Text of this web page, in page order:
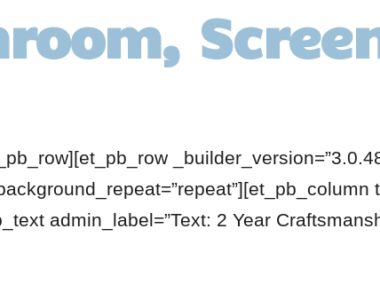
admin_label=”Text: 2 Year